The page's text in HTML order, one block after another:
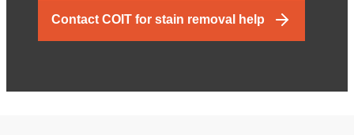
Contact COIT for stain removal help